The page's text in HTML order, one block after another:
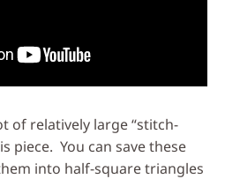
of relatively large “stitch-
piece. You can save these
into half-square triangles